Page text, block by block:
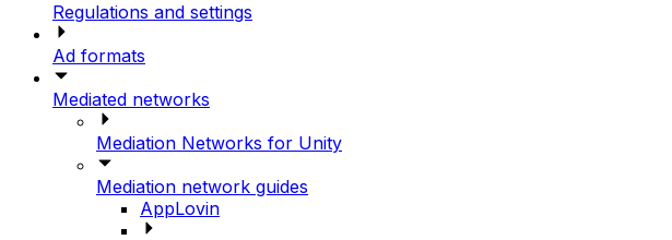
Regulations and settings
Ad formats
Mediated networks
Mediation Networks for Unity
Mediation network guides
AppLovin